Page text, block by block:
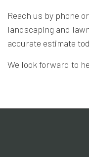
Reach us by phone
landscaping and
accurate estimate
We look forward to